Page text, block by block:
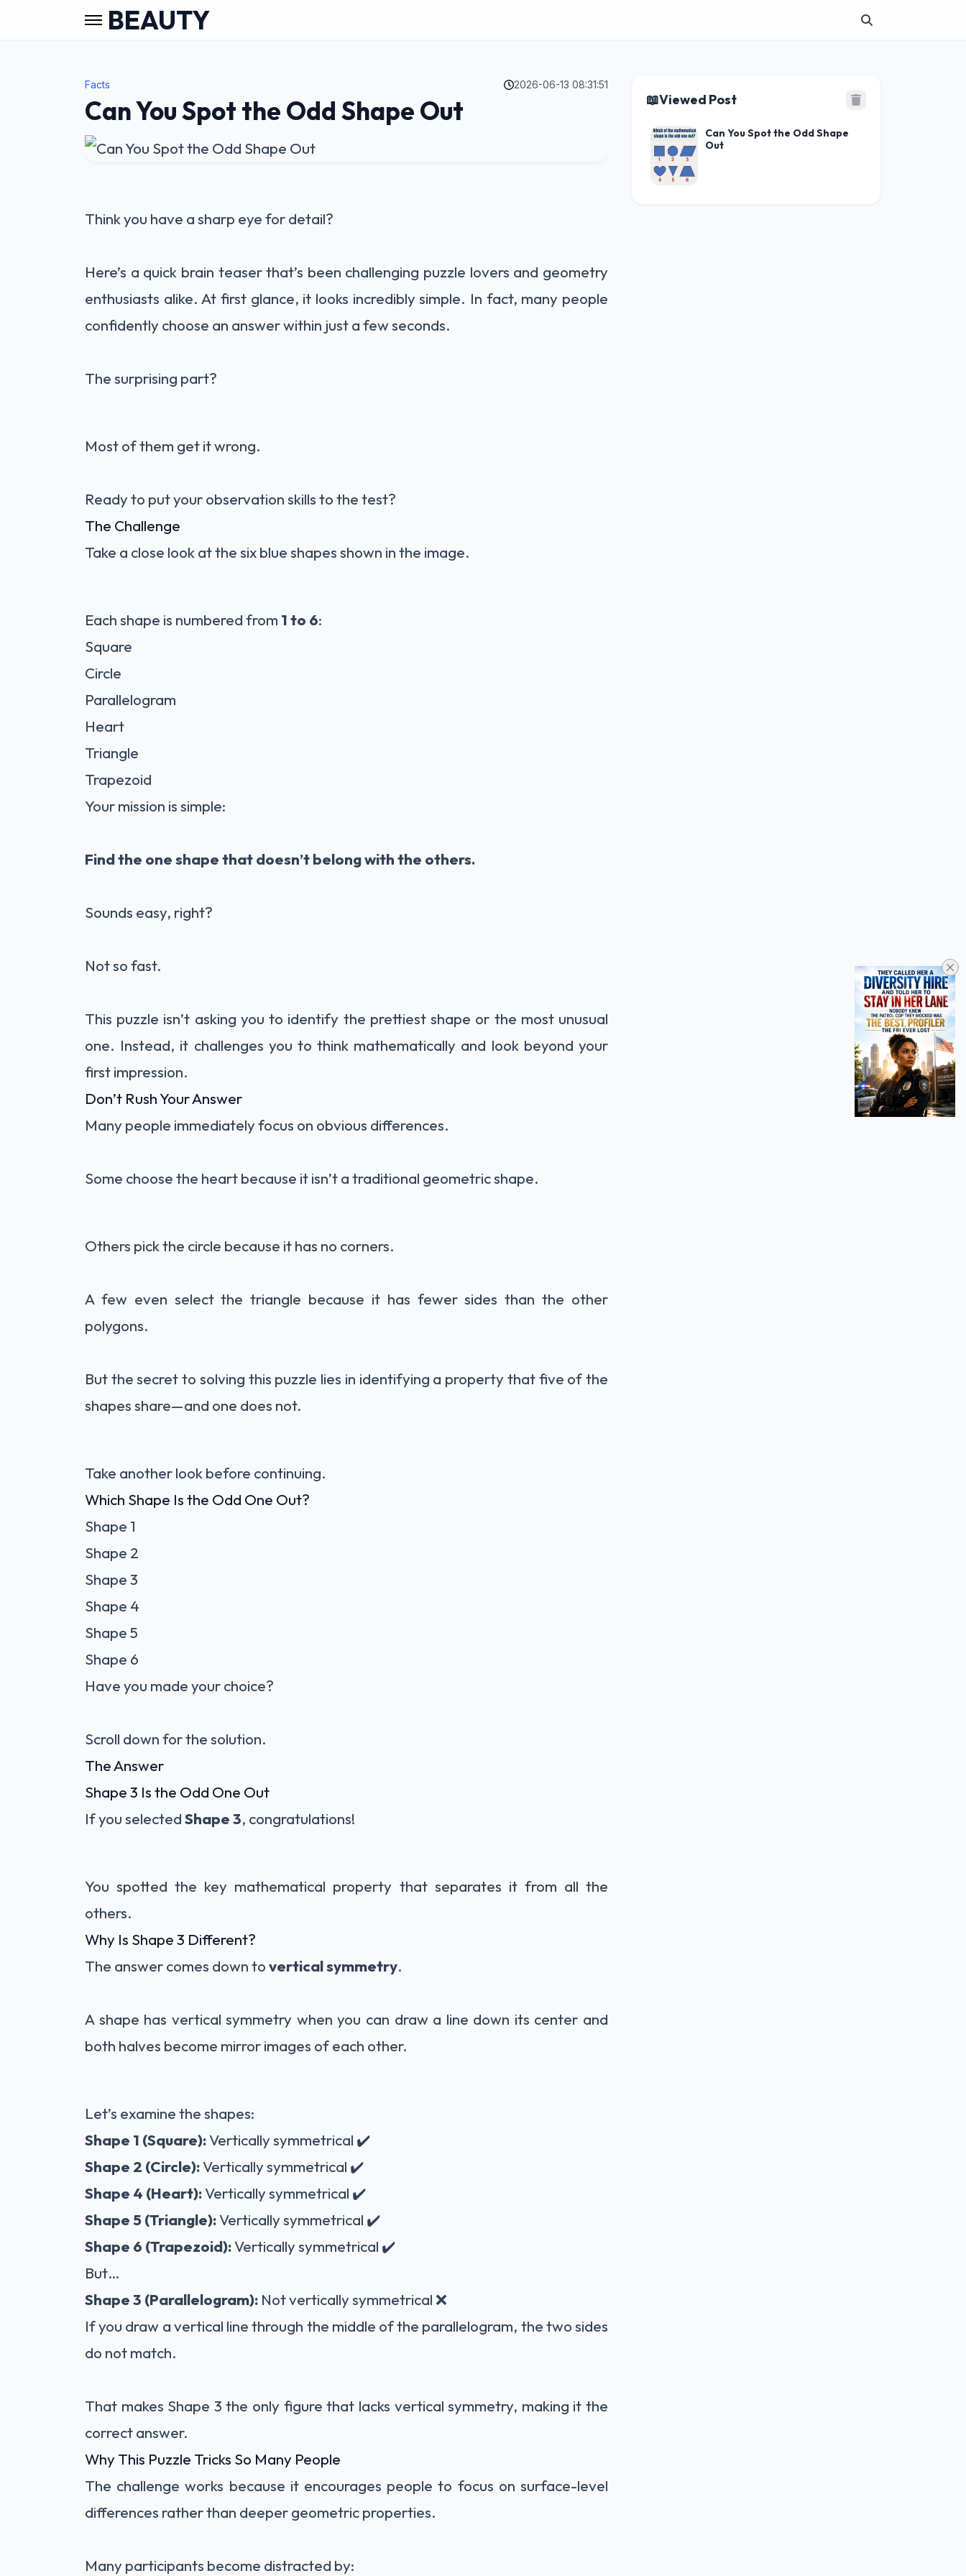
BEAUTY
Facts 2026-06-13 08:31:51
Can You Spot the Odd Shape Out
Think you have a sharp eye for detail?
Here’s a quick brain teaser that’s been challenging puzzle lovers and geometry
enthusiasts alike. At first glance, it looks incredibly simple. In fact, many people
confidently choose an answer within just a few seconds.
The surprising part?
Most of them get it wrong.
Ready to put your observation skills to the test?
The Challenge
Take a close look at the six blue shapes shown in the image.
Each shape is numbered from 1 to 6:
Square
Circle
Parallelogram
Heart
Triangle
Trapezoid
Your mission is simple:
Find the one shape that doesn’t belong with the others.
Sounds easy, right?
Not so fast.
This puzzle isn’t asking you to identify the prettiest shape or the most unusual
one. Instead, it challenges you to think mathematically and look beyond your
first impression.
Don’t Rush Your Answer
Many people immediately focus on obvious differences.
Some choose the heart because it isn’t a traditional geometric shape.
Others pick the circle because it has no corners.
A few even select the triangle because it has fewer sides than the other
polygons.
But the secret to solving this puzzle lies in identifying a property that five of the
shapes share—and one does not.
Take another look before continuing.
Which Shape Is the Odd One Out?
Shape 1
Shape 2
Shape 3
Shape 4
Shape 5
Shape 6
Have you made your choice?
Scroll down for the solution.
The Answer
Shape 3 Is the Odd One Out
If you selectedShape 3, congratulations!
You spotted the key mathematical property that separates it from all the
others.
Why Is Shape 3 Different?
The answer comes down tovertical symmetry.
A shape has vertical symmetry when you can draw a line down its center and
both halves become mirror images of each other.
Let’s examine the shapes:
Shape 1 (Square):Vertically symmetrical ✔️
Shape 2 (Circle):Vertically symmetrical ✔️
Shape 4 (Heart):Vertically symmetrical ✔️
Shape 5 (Triangle):Vertically symmetrical ✔️
Shape 6 (Trapezoid):Vertically symmetrical ✔️
But…
Shape 3 (Parallelogram): Not vertically symmetrical ❌
If you draw a vertical line through the middle of the parallelogram, the two sides
do not match.
That makes Shape 3 the only figure that lacks vertical symmetry, making it the
correct answer.
Why This Puzzle Tricks So Many People
The challenge works because it encourages people to focus on surface-level
differences rather than deeper geometric properties.
Many participants become distracted by:
📖Viewed Post
Can You Spot the Odd Shape
Out